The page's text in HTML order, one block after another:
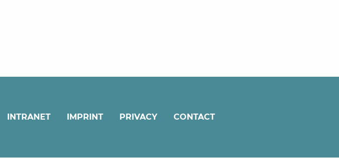
INTRANET IMPRINT PRIVACY CONTACT